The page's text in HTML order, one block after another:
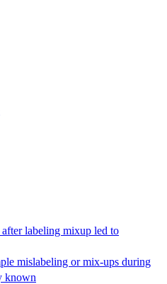
after labeling mixup led to
mislabeling or mix-ups during
known